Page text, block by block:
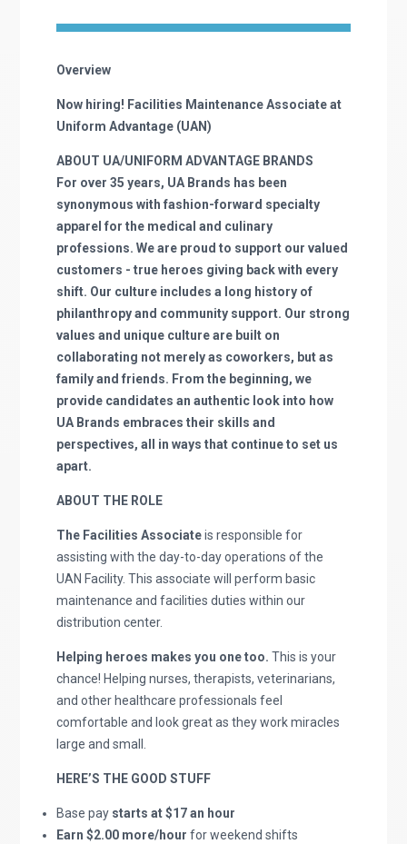
Overview
Now hiring! Facilities Maintenance Associate at
Uniform Advantage (UAN)
ABOUT UA/UNIFORM ADVANTAGE BRANDS
For over 35 years, UA Brands has been
synonymous with fashion-forward specialty
apparel for the medical and culinary
professions. We are proud to support our valued
customers - true heroes giving back with every
shift. Our culture includes a long history of
philanthropy and community support. Our strong
values and unique culture are built on
collaborating not merely as coworkers, but as
family and friends. From the beginning, we
provide candidates an authentic look into how
UA Brands embraces their skills and
perspectives, all in ways that continue to set us
apart.
ABOUT THE ROLE
The Facilities Associateis responsible for
assisting with the day-to-day operations of the
UAN Facility. This associate will perform basic
maintenance and facilities duties within our
distribution center.
Helping heroes makes you one too.This is your
chance! Helping nurses, therapists, veterinarians,
and other healthcare professionals feel
comfortable and look great as they work miracles
large and small.
HERE’S THE GOOD STUFF
Base pay starts at $17 an hour
Earn $2.00 more/hourfor weekend shifts